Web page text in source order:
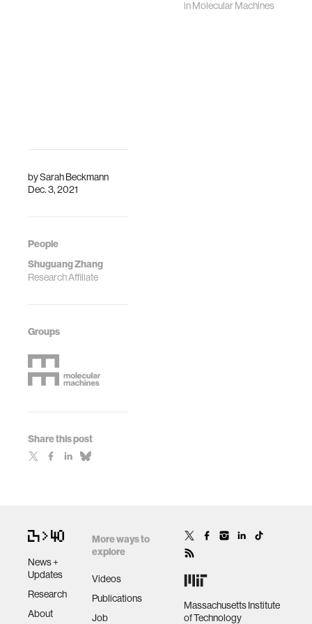
bySarah Beckmann
Dec. 3, 2021
People
Shuguang Zhang
Research Affiliate
Groups
Share this post
inMolecular Machines
News +
Updates
Research
About
More ways to
explore
Videos
Publications
Job
Massachusetts Institute
of Technology